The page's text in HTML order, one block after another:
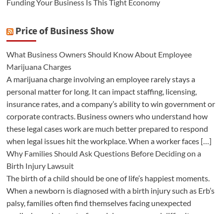
Funding Your Business Is This Tight Economy
Price of Business Show
What Business Owners Should Know About Employee
Marijuana Charges
A marijuana charge involving an employee rarely stays a
personal matter for long. It can impact staffing, licensing,
insurance rates, and a company’s ability to win government or
corporate contracts. Business owners who understand how
these legal cases work are much better prepared to respond
when legal issues hit the workplace. When a worker faces […]
Why Families Should Ask Questions Before Deciding on a
Birth Injury Lawsuit
The birth of a child should be one of life’s happiest moments.
When a newborn is diagnosed with a birth injury such as Erb’s
palsy, families often find themselves facing unexpected